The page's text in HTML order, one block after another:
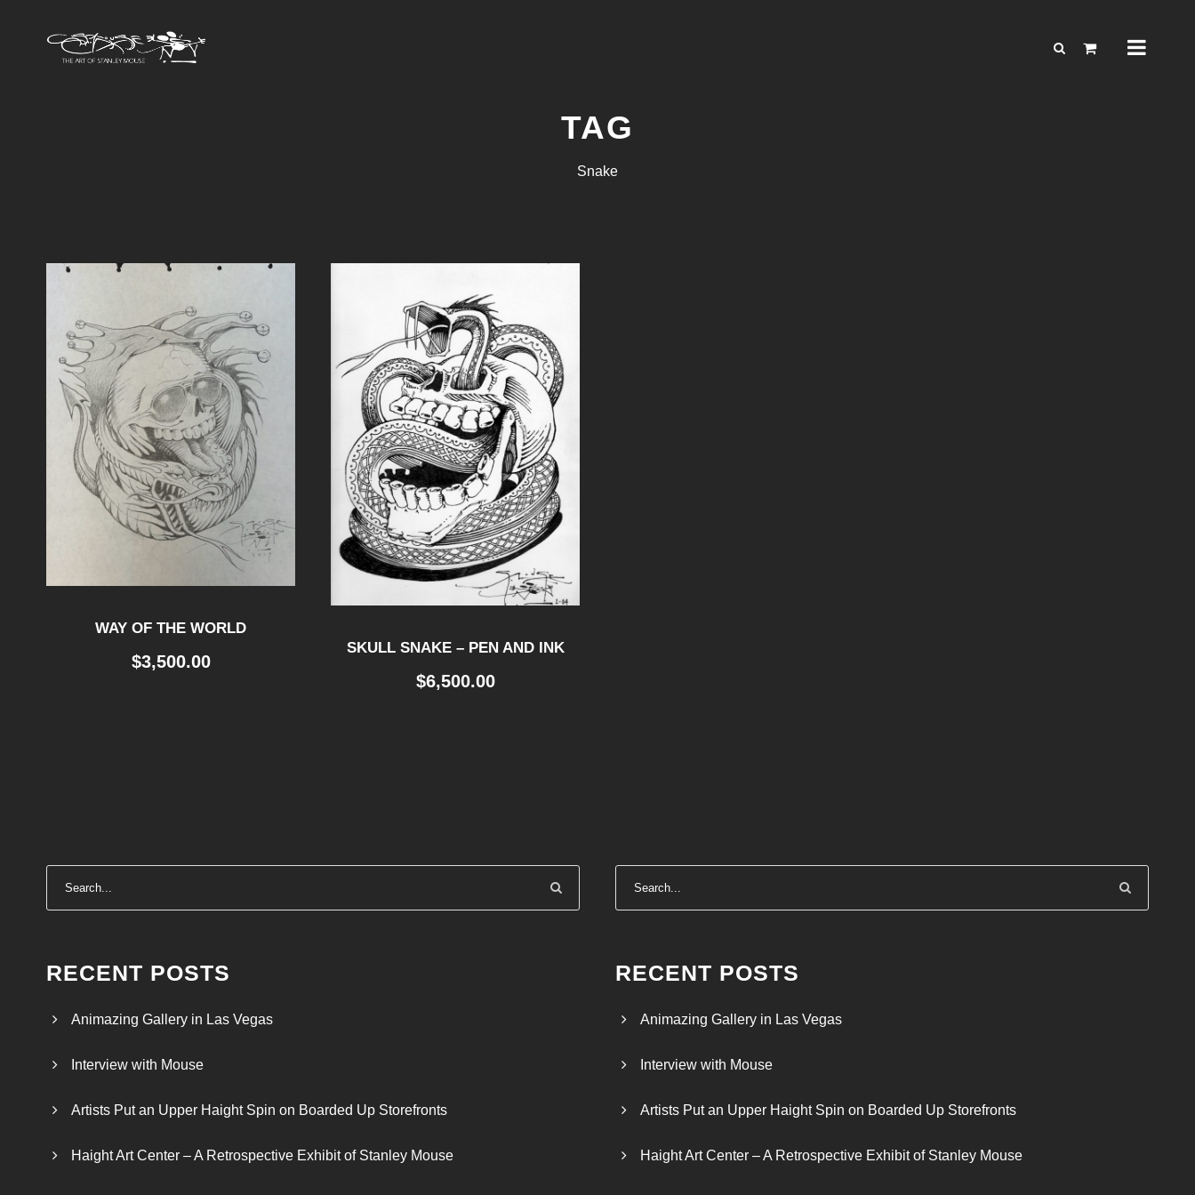
TAG
Snake
WAY OF THE WORLD
$3,500.00
SKULL SNAKE – PEN AND INK
$6,500.00
RECENT POSTS
Animazing Gallery in Las Vegas
Interview with Mouse
Artists Put an Upper Haight Spin on Boarded Up Storefronts
Haight Art Center – A Retrospective Exhibit of Stanley Mouse
RECENT POSTS
Animazing Gallery in Las Vegas
Interview with Mouse
Artists Put an Upper Haight Spin on Boarded Up Storefronts
Haight Art Center – A Retrospective Exhibit of Stanley Mouse